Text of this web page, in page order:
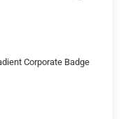
Corporate Badge